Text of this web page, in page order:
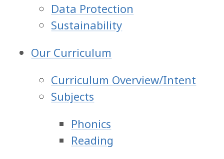
Data Protection
Sustainability
Our Curriculum
Curriculum Overview/Intent
Subjects
Phonics
Reading